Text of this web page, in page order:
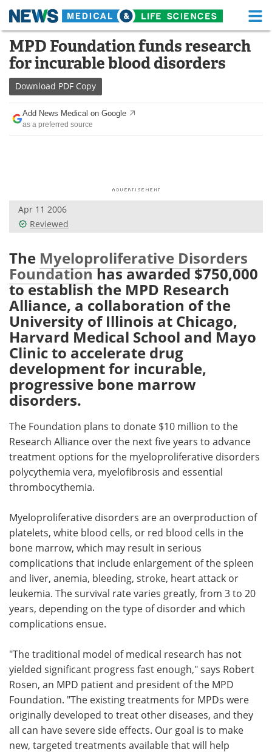
Skip
content
Medical Home Life Sciences Home
About Functional Food
News Health A-Z
Drugs
Posters
Health & Personal Care Contact
Meet the Team Advertise
Search Become a Member
MPD Foundation funds research
for incurable blood disorders
Download PDF Copy
Add News Medical on Google
as a preferred source
Apr 11 2006
Reviewed
The Myeloproliferative Disorders
Foundationhas awarded $750,000
to establish the MPD Research
Alliance, a collaboration of the
University of Illinois at Chicago,
Harvard Medical School and Mayo
Clinic to accelerate drug
development for incurable,
progressive bone marrow
disorders.
The Foundation plans to donate $10 million to the
Research Alliance over the next five years to advance
treatment options for the myeloproliferative disorders
polycythemia vera, myelofibrosis and essential
thrombocythemia.
Myeloproliferative disorders are an overproduction of
platelets, white blood cells, or red blood cells in the
bone marrow, which may result in serious
complications that include enlargement of the spleen
and liver, anemia, bleeding, stroke, heart attack or
leukemia. The survival rate varies greatly, from 3 to 20
years, depending on the type of disorder and which
complications ensue.
"The traditional model of medical research has not
yielded significant progress fast enough," says Robert
Rosen, an MPD patient and president of the MPD
Foundation. "The existing treatments for MPDs were
originally developed to treat other diseases, and they
all can have severe side effects. Our goal is to make
new, targeted treatments available that will help